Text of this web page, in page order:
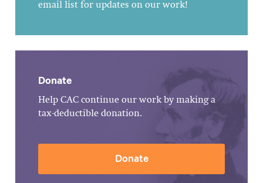
email list for updates on our work!
Donate
Help CAC continue our work by making a
tax-deductible donation.
Donate